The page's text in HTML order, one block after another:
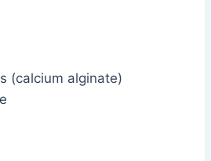
(calcium alginate)